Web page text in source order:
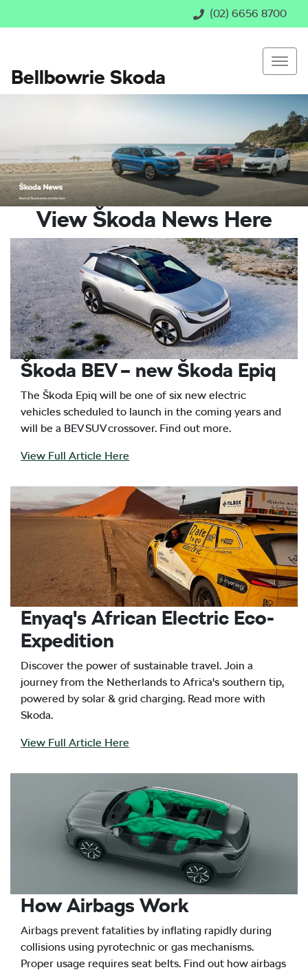
(02) 6656 8700
Bellbowrie Skoda
View Škoda News Here
Škoda BEV – new Škoda Epiq
The Škoda Epiq will be one of six new electric
vehicles scheduled to launch in the coming years and
will be a BEV SUV crossover. Find out more.
View Full Article Here
Enyaq's African Electric Eco-
Expedition
Discover the power of sustainable travel. Join a
journey from the Netherlands to Africa's southern tip,
powered by solar & grid charging. Read more with
Skoda.
View Full Article Here
How Airbags Work
Airbags prevent fatalities by inflating rapidly during
collisions using pyrotechnic or gas mechanisms.
Proper usage requires seat belts. Find out how airbags